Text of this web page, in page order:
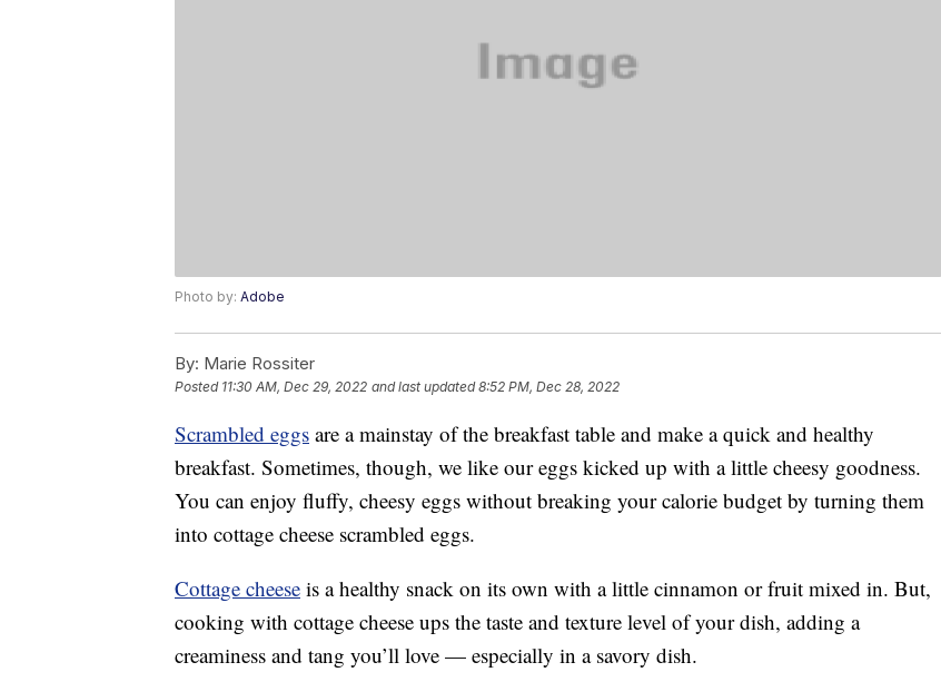
Photo by: Adobe
By: Marie Rossiter
Posted 11:30 AM, Dec 29, 2022 and last updated 8:52 PM, Dec 28, 2022
Scrambled eggs are a mainstay of the breakfast table and make a quick and healthy
breakfast. Sometimes, though, we like our eggs kicked up with a little cheesy goodness.
You can enjoy fluffy, cheesy eggs without breaking your calorie budget by turning them
into cottage cheese scrambled eggs.
Cottage cheese is a healthy snack on its own with a little cinnamon or fruit mixed in. But,
cooking with cottage cheese ups the taste and texture level of your dish, adding a
creaminess and tang you’ll love — especially in a savory dish.